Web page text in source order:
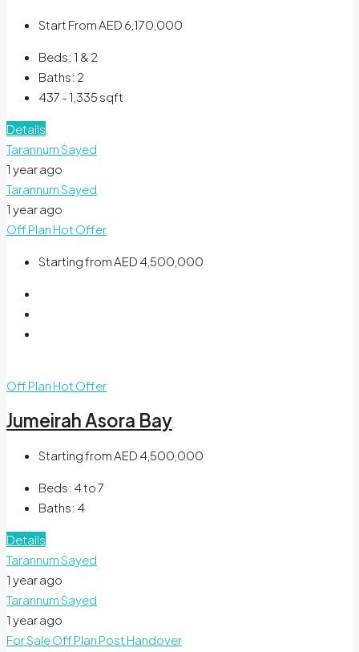
Start FromAED 6,170,000
Beds: 1 & 2
Baths: 2
437 - 1,335 sqft
Details
Tarannum Sayed
1 year ago
Tarannum Sayed
1 year ago
Off Plan Hot Offer
Starting fromAED 4,500,000
Off Plan Hot Offer
Jumeirah Asora Bay
Starting fromAED 4,500,000
Beds: 4 to 7
Baths: 4
Details
Tarannum Sayed
1 year ago
Tarannum Sayed
1 year ago
For SaleOff Plan Post Handover